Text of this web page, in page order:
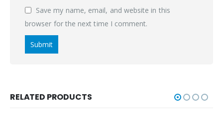
Save my name, email, and website in this
browser for the next time I comment.
RELATED PRODUCTS